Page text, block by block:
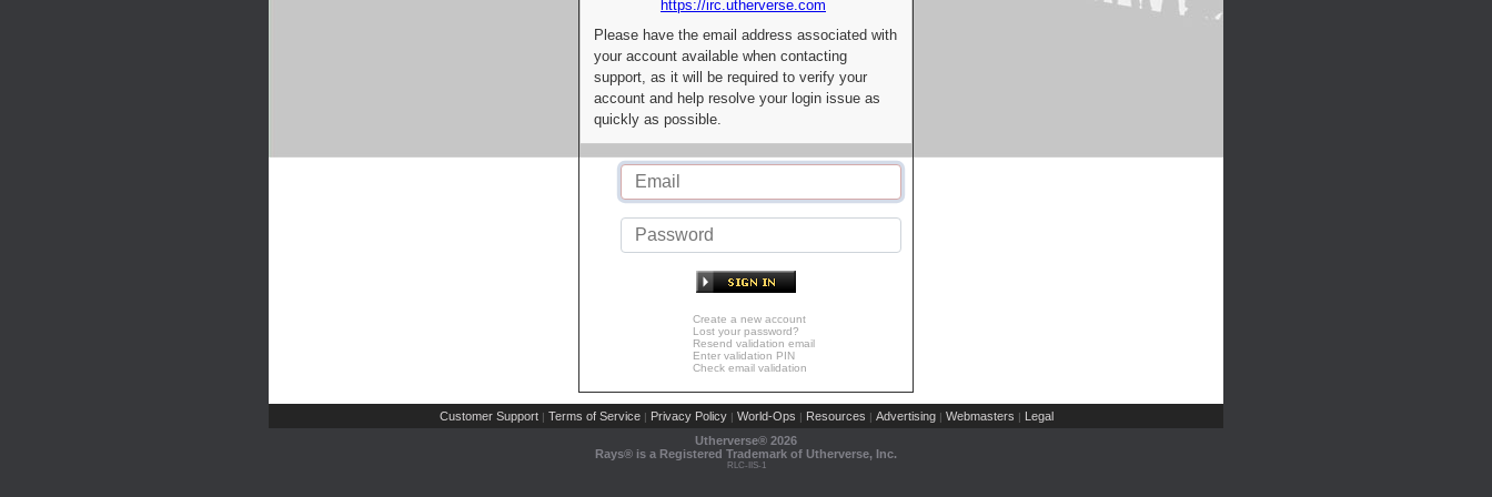
https://irc.utherverse.com
Please have the email address associated with
your account available when contacting
support, as it will be required to verify your
account and help resolve your login issue as
quickly as possible.
Create a new account
Lost your password?
Resend validation email
Enter validation PIN
Check email validation
Customer Support | Terms of Service | Privacy Policy | World-Ops | Resources | Advertising | Webmasters | Legal
Utherverse® 2026
Rays® is a Registered Trademark of Utherverse, Inc.
RLC-IIS-1